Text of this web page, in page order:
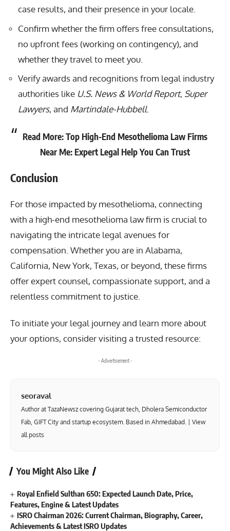
case results, and their presence in your locale.
Confirm whether the firm offers free consultations,
no upfront fees (working on contingency), and
whether they travel to meet you.
Verify awards and recognitions from legal industry
authorities like U.S. News & World Report, Super
Lawyers, and Martindale-Hubbell.
Read More:Top High-End Mesothelioma Law Firms
Near Me: Expert Legal Help You Can Trust
Conclusion
For those impacted by mesothelioma, connecting
with a high-end mesothelioma law firm is crucial to
navigating the intricate legal avenues for
compensation. Whether you are in Alabama,
California, New York, Texas, or beyond, these firms
offer expert counsel, compassionate support, and a
relentless commitment to justice.
To initiate your legal journey and learn more about
your options, consider visiting a trusted resource:
- Advertisement -
seoraval
Author at TazaNewsz covering Gujarat tech, Dholera Semiconductor
Fab, GIFT City and startup ecosystem. Based in Ahmedabad. | View
all posts
You Might Also Like
Royal Enfield Sulthan 650: Expected Launch Date, Price,
Features, Engine & Latest Updates
ISRO Chairman 2026: Current Chairman, Biography, Career,
Achievements & Latest ISRO Updates